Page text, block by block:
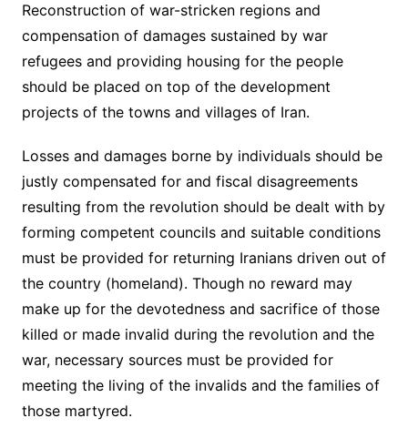
Reconstruction of war-stricken regions and
compensation of damages sustained by war
refugees and providing housing for the people
should be placed on top of the development
projects of the towns and villages of Iran.
Losses and damages borne by individuals should be
justly compensated for and fiscal disagreements
resulting from the revolution should be dealt with by
forming competent councils and suitable conditions
must be provided for returning Iranians driven out of
the country (homeland). Though no reward may
make up for the devotedness and sacrifice of those
killed or made invalid during the revolution and the
war, necessary sources must be provided for
meeting the living of the invalids and the families of
those martyred.